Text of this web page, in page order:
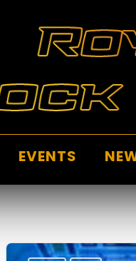
EVENTS